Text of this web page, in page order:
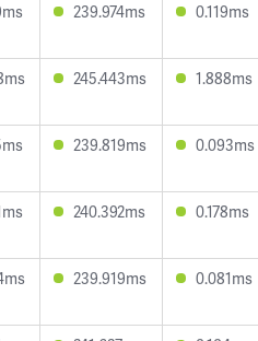
239.974ms 0.119ms
245.443ms 1.888ms
239.819ms 0.093ms
240.392ms 0.178ms
239.919ms 0.081ms